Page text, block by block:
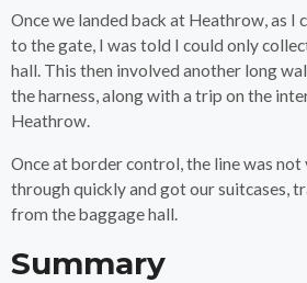
Once we landed back at Heathrow, as I
to the gate, I was told I could only
hall. This then involved another long
the harness, along with a trip on the
Heathrow.
Once at border control, the line was not
through quickly and got our suitcases,
from the baggage hall.
Summary